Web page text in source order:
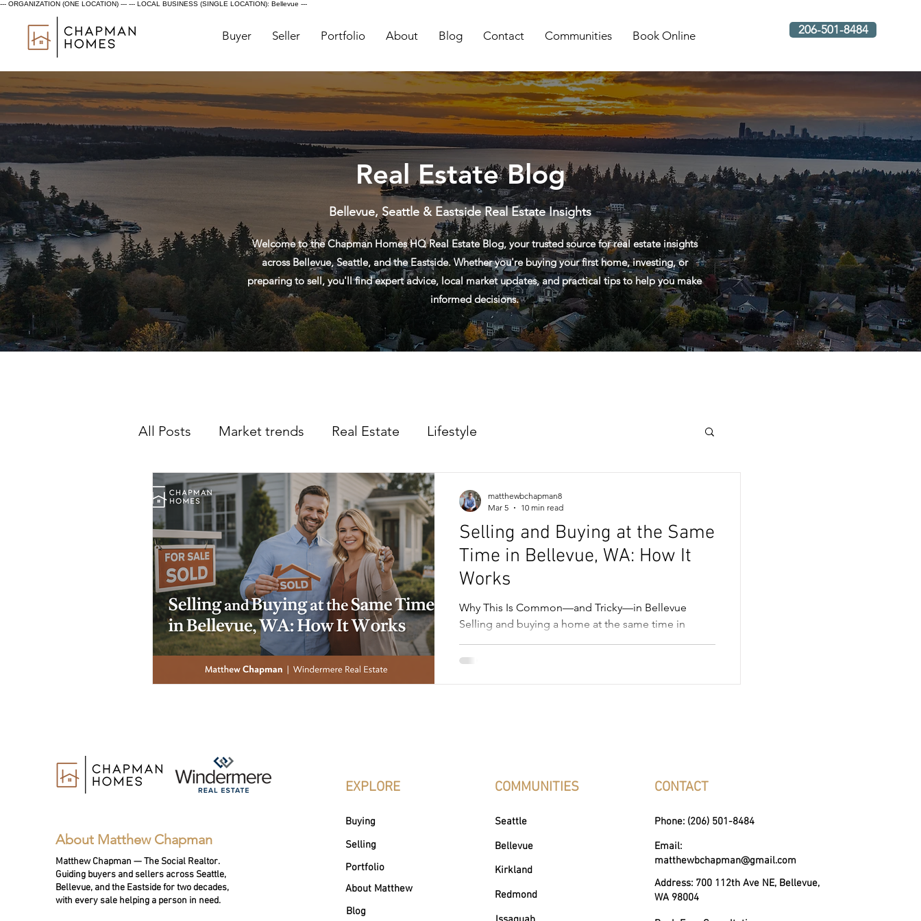
--- ORGANIZATION (ONE LOCATION) --- --- LOCAL BUSINESS (SINGLE LOCATION): Bellevue ---
206-501-8484
Buyer Seller Portfolio About Blog Contact Communities Book Online
Real Estate Blog
Bellevue, Seattle & Eastside Real Estate Insights
Welcome to the Chapman Homes HQ Real Estate Blog, your trusted source for real estate insights
across Bellevue, Seattle, and the Eastside. Whether you're buying your first home, investing, or
preparing to sell, you'll find expert advice, local market updates, and practical tips to help you make
informed decisions.
All Posts Market trends Real Estate Lifestyle
Selling and Buying at the Same
Time in Bellevue, WA: How It
Works
Why This Is Common—and Tricky—in Bellevue
Selling and buying a home at the same time in
one of the most complex moves homeowners
matthewbchapman8
Mar 5
10 min read
About Matthew Chapman
Matthew Chapman — The Social Realtor.
Guiding buyers and sellers across Seattle,
Bellevue, and the Eastside for two decades,
with every sale helping a person in need.
EXPLORE
Buying
Selling
Portfolio
About Matthew
Blog
CONTACT
Phone: (206) 501-8484
COMMUNITIES
Seattle
Bellevue
Kirkland
Redmond
Email:
matthewbchapman@gmail.com
Address: 700 112th Ave NE, Bellevue,
WA 98004